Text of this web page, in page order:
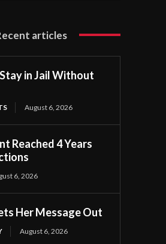
articles
in Jail Without
August 6, 2026
Reached 4 Years
6, 2026
Her Message Out
August 6, 2026